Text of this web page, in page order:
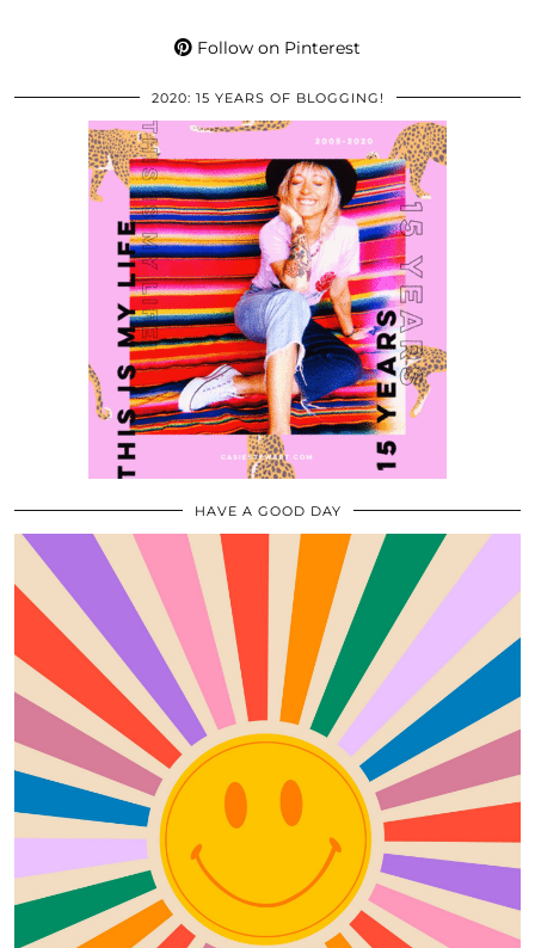
Follow on Pinterest
2020: 15 YEARS OF BLOGGING!
HAVE A GOOD DAY